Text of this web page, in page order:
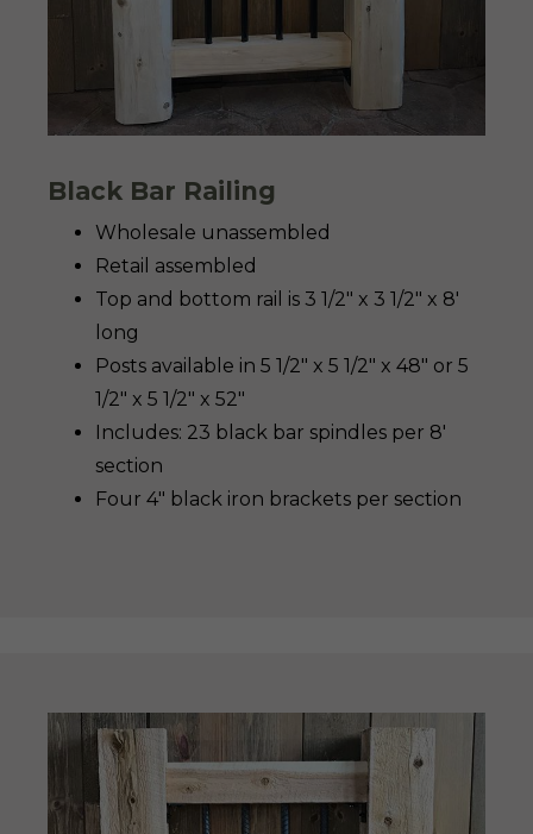
Black Bar Railing
Wholesale unassembled
Retail assembled
Top and bottom rail is 3 1/2″ x 3 1/2″ x 8′
long
Posts available in 5 1/2″ x 5 1/2″ x 48″ or 5
1/2″ x 5 1/2″ x 52″
Includes: 23 black bar spindles per 8′
section
Four 4″ black iron brackets per section